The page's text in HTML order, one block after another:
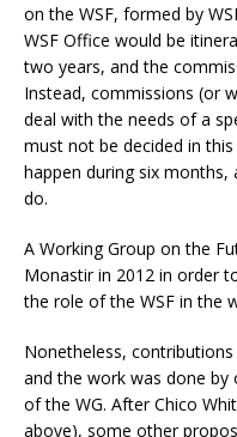
on the WSF, formed by
WSF Office would be
two years, and the
Instead, commissions (or
deal with the needs of a
must not be decided in
happen during six
do.
A Working Group on the
Monastir in 2012 in order
the role of the WSF in the
Nonetheless,
and the work was done
of the WG. After Chico
above), some other